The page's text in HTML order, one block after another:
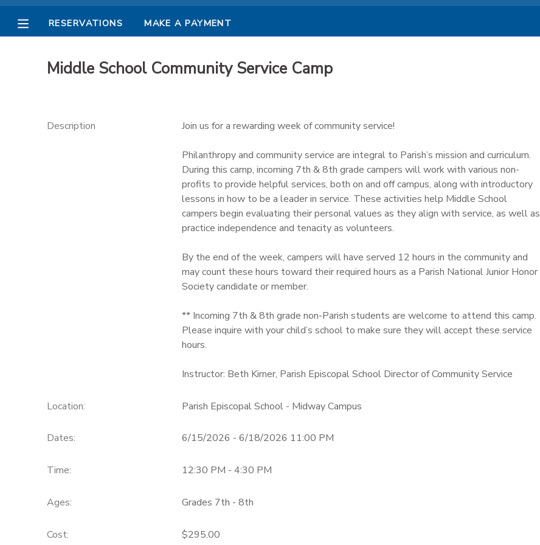
RESERVATIONS MAKE A PAYMENT
Middle School Community Service Camp
Description Join us for a rewarding week of community service!
Philanthropy and community service are integral to Parish’s mission and curriculum.
During this camp, incoming 7th & 8th grade campers will work with various non-
profits to provide helpful services, both on and off campus, along with introductory
lessons in how to be a leader in service. These activities help Middle School
campers begin evaluating their personal values as they align with service, as well as
practice independence and tenacity as volunteers.
By the end of the week, campers will have served 12 hours in the community and
may count these hours toward their required hours as a Parish National Junior Honor
Society candidate or member.
** Incoming 7th & 8th grade non-Parish students are welcome to attend this camp.
Please inquire with your child’s school to make sure they will accept these service
hours.
Instructor: Beth Kirner, Parish Episcopal School Director of Community Service
Location: Parish Episcopal School - Midway Campus
Dates: 6/15/2026 - 6/18/2026 11:00 PM
Time: 12:30 PM - 4:30 PM
Ages: Grades 7th - 8th
Cost: $295.00